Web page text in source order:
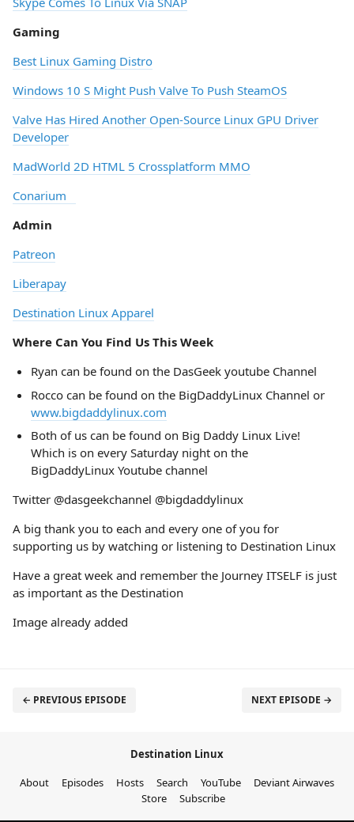
Gaming
Best Linux Gaming Distro
Windows 10 S Might Push Valve To Push SteamOS
Valve Has Hired Another Open-Source Linux GPU Driver
Developer
MadWorld 2D HTML 5 Crossplatform MMO
Conarium
Admin
Patreon
Liberapay
Destination Linux Apparel
Where Can You Find Us This Week
Ryan can be found on the DasGeek youtube Channel
Rocco can be found on the BigDaddyLinux Channel or
www.bigdaddylinux.com
Both of us can be found on Big Daddy Linux Live!
Which is on every Saturday night on the
BigDaddyLinux Youtube channel
Twitter @dasgeekchannel @bigdaddylinux
A big thank you to each and every one of you for
supporting us by watching or listening to Destination Linux
Have a great week and remember the Journey ITSELF is just
as important as the Destination
Image already added
← PREVIOUS EPISODE NEXT EPISODE →
Destination Linux
About
Episodes Hosts Search YouTube
Deviant Airwaves
Store
Subscribe